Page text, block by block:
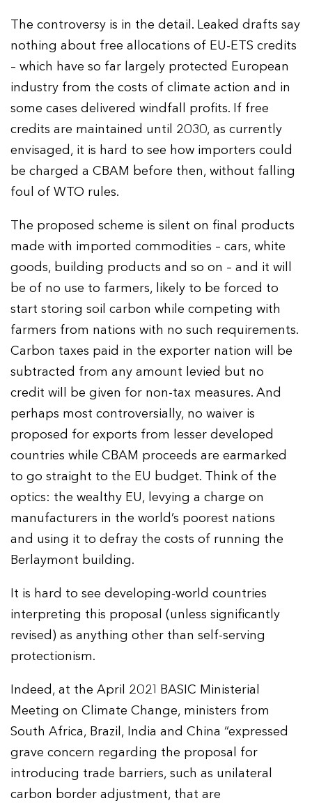
The controversy is in the detail. Leaked drafts say
nothing about free allocations of EU-ETS credits
– which have so far largely protected European
industry from the costs of climate action and in
some cases delivered windfall profits. If free
credits are maintained until 2030, as currently
envisaged, it is hard to see how importers could
be charged a CBAM before then, without falling
foul of WTO rules.
The proposed scheme is silent on final products
made with imported commodities – cars, white
goods, building products and so on – and it will
be of no use to farmers, likely to be forced to
start storing soil carbon while competing with
farmers from nations with no such requirements.
Carbon taxes paid in the exporter nation will be
subtracted from any amount levied but no
credit will be given for non-tax measures. And
perhaps most controversially, no waiver is
proposed for exports from lesser developed
countries while CBAM proceeds are earmarked
to go straight to the EU budget. Think of the
optics: the wealthy EU, levying a charge on
manufacturers in the world’s poorest nations
and using it to defray the costs of running the
Berlaymont building.
It is hard to see developing-world countries
interpreting this proposal (unless significantly
revised) as anything other than self-serving
protectionism.
Indeed, at the April 2021 BASIC Ministerial
Meeting on Climate Change, ministers from
South Africa, Brazil, India and China “expressed
grave concern regarding the proposal for
introducing trade barriers, such as unilateral
carbon border adjustment, that are